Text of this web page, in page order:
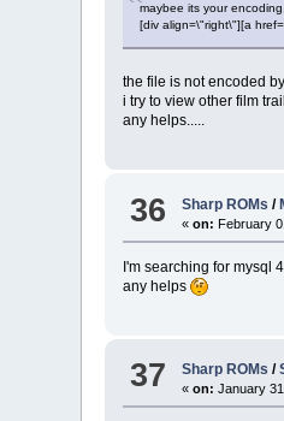
maybee its your
[div align=\"right\"][a
the file is not encoded
i try to view other film
any helps.....
36 Sharp ROMs /
«on: February
I'm searching for mysql
any helps
37 Sharp ROMs /
«on: January